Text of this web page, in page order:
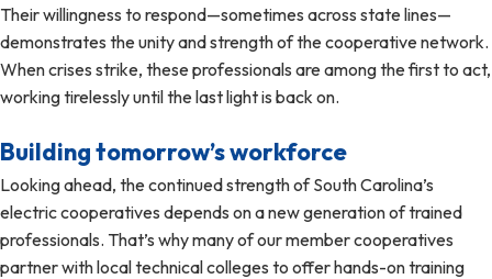
Their willingness to respond—sometimes across state lines—
demonstrates the unity and strength of the cooperative network.
When crises strike, these professionals are among the first to act,
working tirelessly until the last light is back on.
Building tomorrow’s workforce
Looking ahead, the continued strength of South Carolina’s
electric cooperatives depends on a new generation of trained
professionals. That’s why many of our member cooperatives
partner with local technical colleges to offer hands-on training